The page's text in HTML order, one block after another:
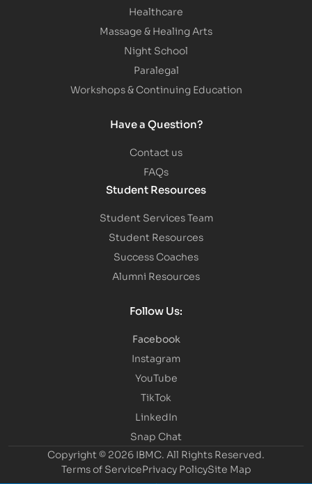
Healthcare
Massage & Healing Arts
Night School
Paralegal
Workshops & Continuing Education
Have a Question?
Contact us
FAQs
Student Resources
Student Services Team
Student Resources
Success Coaches
Alumni Resources
Follow Us:
Facebook
Instagram
YouTube
TikTok
LinkedIn
Snap Chat
Copyright © 2026 IBMC. All Rights Reserved.
Terms of ServicePrivacy PolicySite Map